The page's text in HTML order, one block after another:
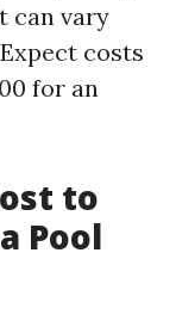
can vary
costs
for an
to
Pool